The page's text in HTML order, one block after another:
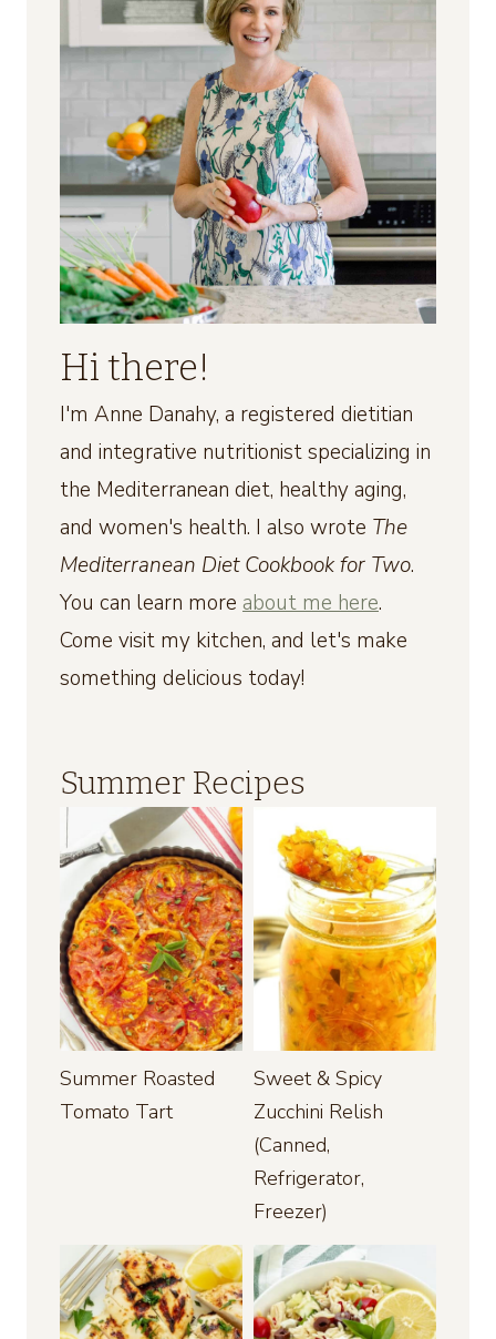
Hi there!
I'm Anne Danahy, a registered dietitian
and integrative nutritionist specializing in
the Mediterranean diet, healthy aging,
and women's health. I also wrote The
Mediterranean Diet Cookbook for Two.
You can learn more about me here.
Come visit my kitchen, and let's make
something delicious today!
Summer Recipes
Summer Roasted
Tomato Tart
Sweet & Spicy
Zucchini Relish
(Canned,
Refrigerator,
Freezer)